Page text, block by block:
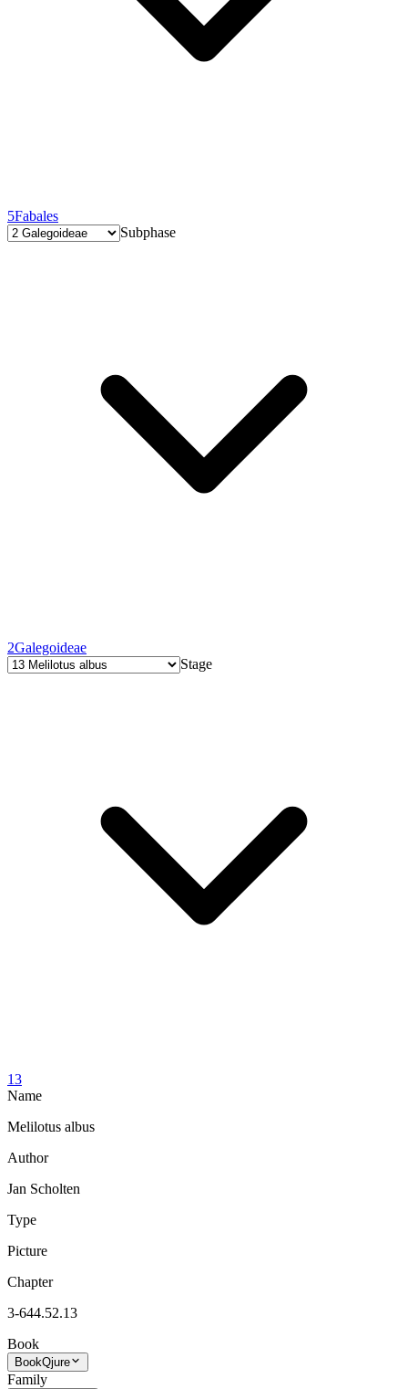
5Fabales
Subphase
2Galegoideae
Stage
13
Name
Melilotus albus
Author
Jan Scholten
Type
Picture
Chapter
3-644.52.13
Book
BookQjure
Family